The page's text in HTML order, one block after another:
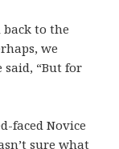
to the
we
said, “But for
faced Novice
sure what